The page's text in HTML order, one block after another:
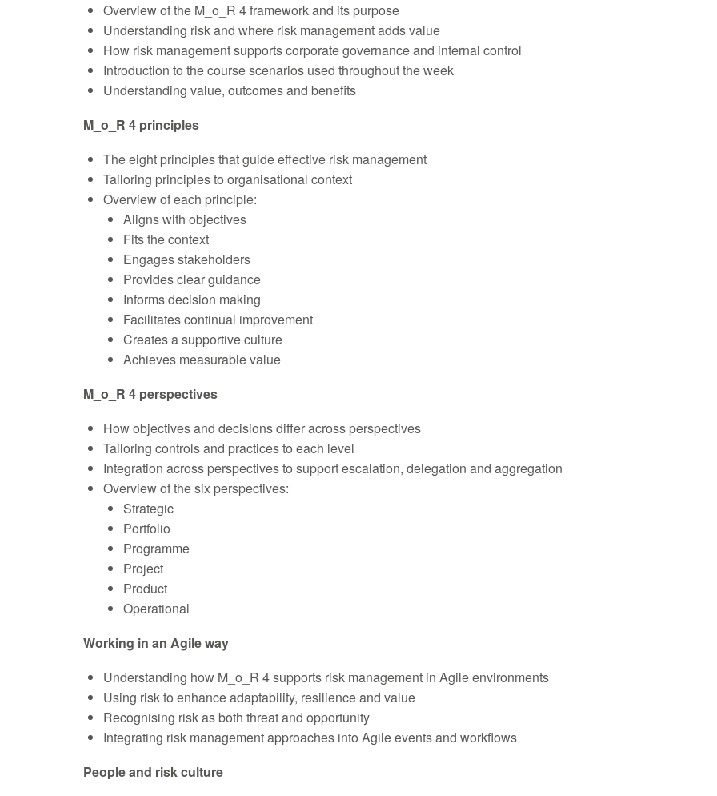
Overview of the M_o_R 4 framework and its purpose
Understanding risk and where risk management adds value
How risk management supports corporate governance and internal control
Introduction to the course scenarios used throughout the week
Understanding value, outcomes and benefits
M_o_R 4 principles
The eight principles that guide effective risk management
Tailoring principles to organisational context
Overview of each principle:
Aligns with objectives
Fits the context
Engages stakeholders
Provides clear guidance
Informs decision making
Facilitates continual improvement
Creates a supportive culture
Achieves measurable value
M_o_R 4 perspectives
How objectives and decisions differ across perspectives
Tailoring controls and practices to each level
Integration across perspectives to support escalation, delegation and aggregation
Overview of the six perspectives:
Strategic
Portfolio
Programme
Project
Product
Operational
Working in an Agile way
Understanding how M_o_R 4 supports risk management in Agile environments
Using risk to enhance adaptability, resilience and value
Recognising risk as both threat and opportunity
Integrating risk management approaches into Agile events and workflows
People and risk culture